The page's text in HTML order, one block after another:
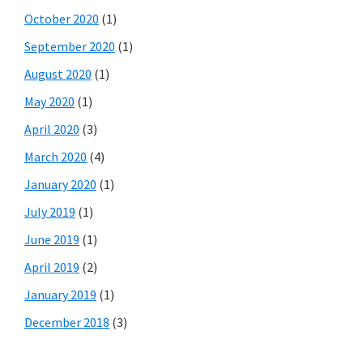
October 2020 (1)
September 2020 (1)
August 2020 (1)
May 2020 (1)
April 2020 (3)
March 2020 (4)
January 2020 (1)
July 2019 (1)
June 2019 (1)
April 2019 (2)
January 2019 (1)
December 2018 (3)